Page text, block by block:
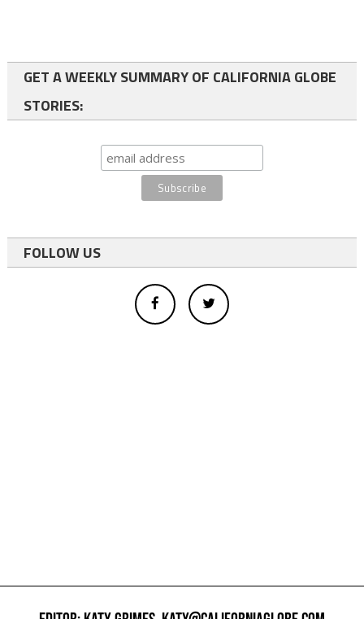
GET A WEEKLY SUMMARY OF CALIFORNIA GLOBE
STORIES:
FOLLOW US